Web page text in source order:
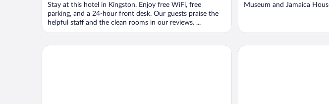
Stay at this hotel in Kingston. Enjoy free WiFi, free
parking, and a 24-hour front desk. Our guests praise the
helpful staff and the clean rooms in our reviews. ...
Museum and Jamaica
Pulse Rooms at Trafalgar R Hotel Kingston